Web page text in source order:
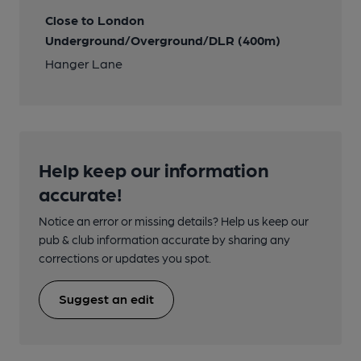
Close to London
Underground/Overground/DLR (400m)
Hanger Lane
Help keep our information
accurate!
Notice an error or missing details? Help us keep our
pub & club information accurate by sharing any
corrections or updates you spot.
Suggest an edit